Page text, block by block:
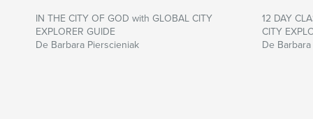
IN THE CITY OF GOD with GLOBAL CITY
EXPLORER GUIDE
De Barbara Pierscieniak
12 DAY
CITY
De